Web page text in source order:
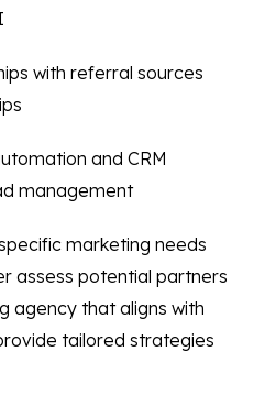
with referral sources
and CRM
management
marketing needs
assess potential partners
agency that aligns with
tailored strategies